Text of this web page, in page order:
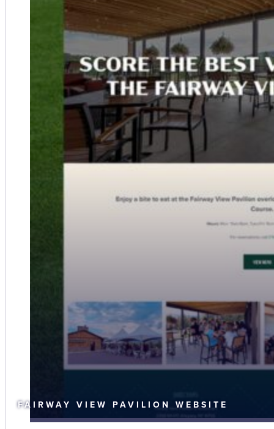
FAIRWAY VIEW PAVILION WEBSITE